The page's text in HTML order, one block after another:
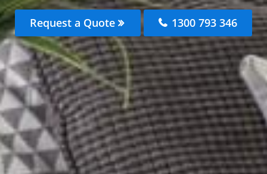
Request a Quote 1300 793 346